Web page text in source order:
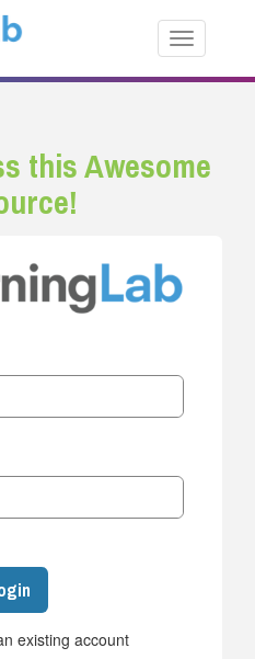
Toggle
this Awesome
existing account